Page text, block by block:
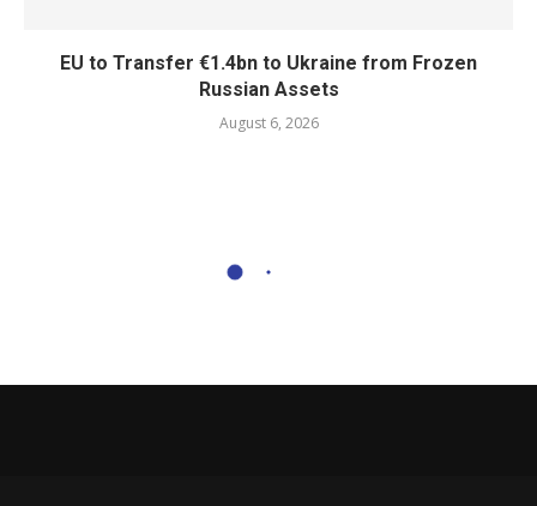
EU to Transfer €1.4bn to Ukraine from Frozen
Russian Assets
August 6, 2026